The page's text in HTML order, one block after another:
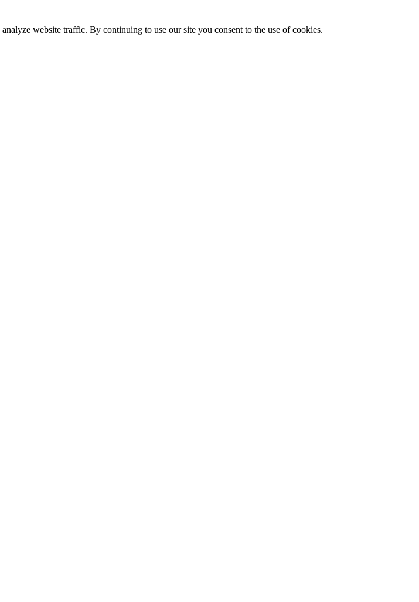
website traffic. By continuing to use our site you consent to the use of cookies.